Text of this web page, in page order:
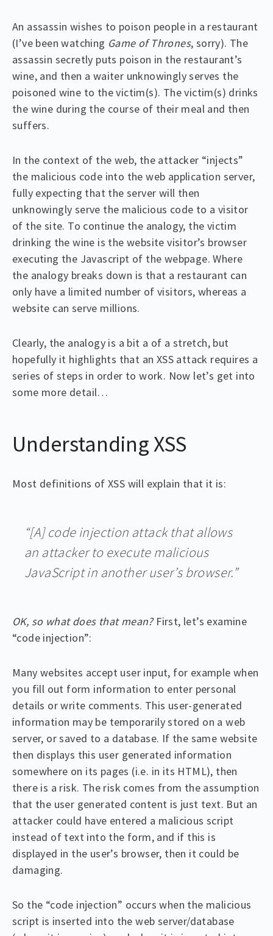
An assassin wishes to poison people in a restaurant
(I’ve been watching Game of Thrones, sorry). The
assassin secretly puts poison in the restaurant’s
wine, and then a waiter unknowingly serves the
poisoned wine to the victim(s). The victim(s) drinks
the wine during the course of their meal and then
suffers.
In the context of the web, the attacker “injects”
the malicious code into the web application server,
fully expecting that the server will then
unknowingly serve the malicious code to a visitor
of the site. To continue the analogy, the victim
drinking the wine is the website visitor’s browser
executing the Javascript of the webpage. Where
the analogy breaks down is that a restaurant can
only have a limited number of visitors, whereas a
website can serve millions.
Clearly, the analogy is a bit a of a stretch, but
hopefully it highlights that an XSS attack requires a
series of steps in order to work. Now let’s get into
some more detail…
Understanding XSS
Most definitions of XSS will explain that it is:
“[A] code injection attack that allows
an attacker to execute malicious
JavaScript in another user’s browser.”
OK, so what does that mean?First, let’s examine
“code injection”:
Many websites accept user input, for example when
you fill out form information to enter personal
details or write comments. This user-generated
information may be temporarily stored on a web
server, or saved to a database. If the same website
then displays this user generated information
somewhere on its pages (i.e. in its HTML), then
there is a risk. The risk comes from the assumption
that the user generated content is just text. But an
attacker could have entered a malicious script
instead of text into the form, and if this is
displayed in the user’s browser, then it could be
damaging.
So the “code injection” occurs when the malicious
script is inserted into the web server/database